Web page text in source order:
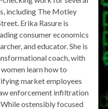
including The Motley
Erika Rasure is
consumer economics
and educator. She is
coach, with
learn how to
market employees
enforcement infiltration
ostensibly focused